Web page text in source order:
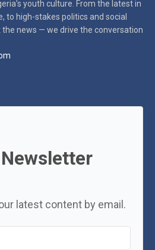
youth culture. From the latest in
high-stakes politics and social
the news — we drive the conversation
latest content by email.